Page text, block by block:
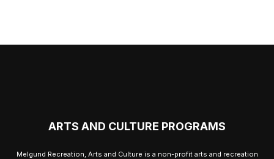
ARTS AND CULTURE PROGRAMS
Melgund Recreation, Arts and Culture is a non-profit arts and recreation